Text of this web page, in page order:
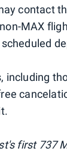
contact
MAX
including
first 737